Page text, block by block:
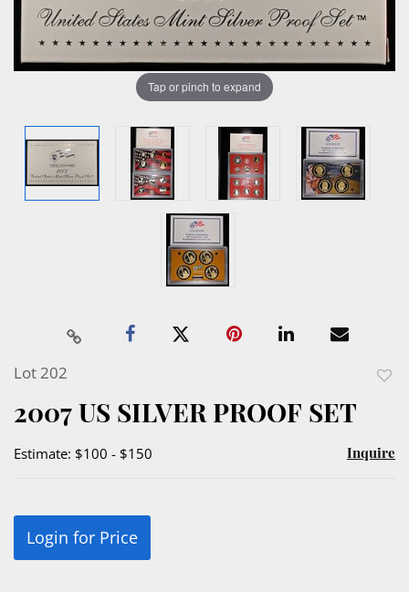
Tap or pinch to expand
Lot 202
2007 US SILVER PROOF SET
Estimate: $100 - $150 Inquire
Login for Price